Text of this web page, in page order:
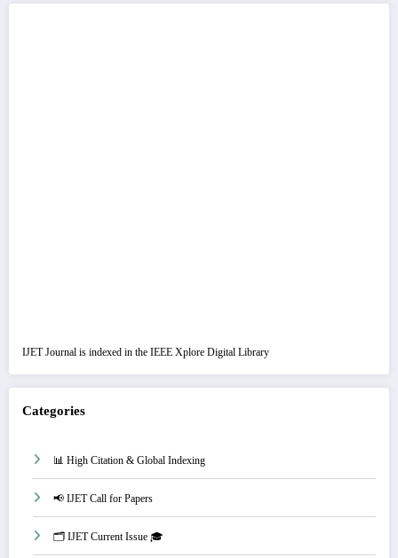
IJET Journal is indexed in the IEEE Xplore Digital Library
Categories
📊 High Citation & Global Indexing
📢 IJET Call for Papers
🗂️ IJET Current Issue 🎓